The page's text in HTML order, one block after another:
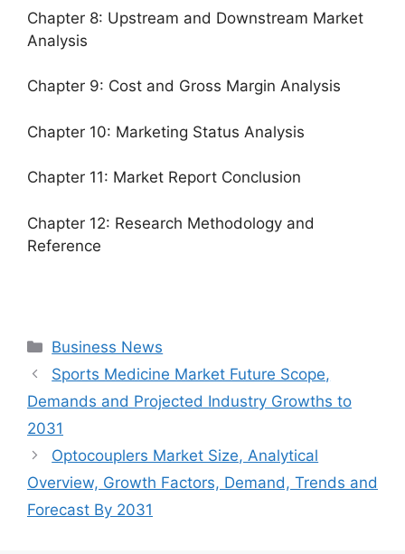
Chapter 8: Upstream and Downstream Market
Analysis
Chapter 9: Cost and Gross Margin Analysis
Chapter 10: Marketing Status Analysis
Chapter 11: Market Report Conclusion
Chapter 12: Research Methodology and
Reference
Categories
Business News
Sports Medicine Market Future Scope,
Demands and Projected Industry Growths to
2031
Optocouplers Market Size, Analytical
Overview, Growth Factors, Demand, Trends and
Forecast By 2031